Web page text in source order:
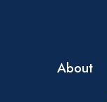
About